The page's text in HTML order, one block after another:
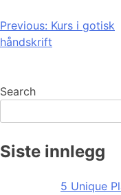
Post
navigation
Previous: Kurs i gotisk
håndskrift
Search
Siste innlegg
5 Unique